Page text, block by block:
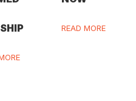
READ MORE